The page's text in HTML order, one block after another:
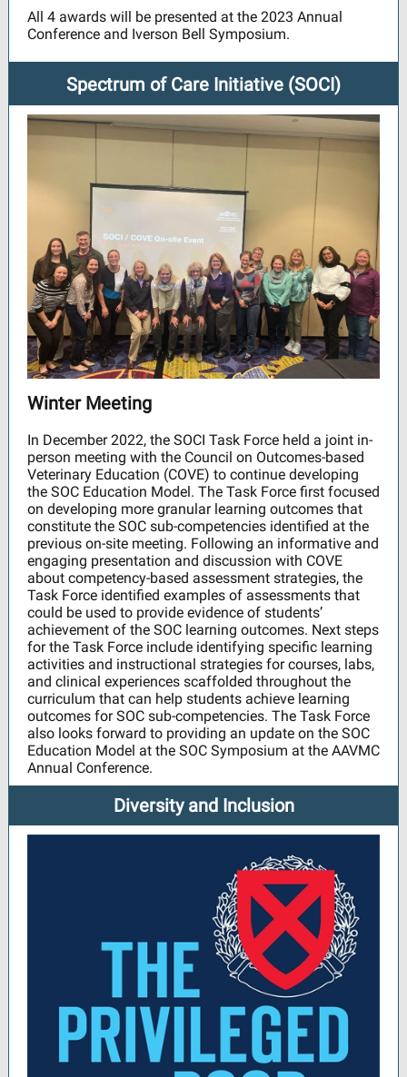
All 4 awards will be presented at the 2023 Annual
Conference and Iverson Bell Symposium.
Spectrum of Care Initiative (SOCI)
Winter Meeting
In December 2022, the SOCI Task Force held a joint in-
person meeting with the Council on Outcomes-based
Veterinary Education (COVE) to continue developing
the SOC Education Model. The Task Force first focused
on developing more granular learning outcomes that
constitute the SOC sub-competencies identified at the
previous on-site meeting. Following an informative and
engaging presentation and discussion with COVE
about competency-based assessment strategies, the
Task Force identified examples of assessments that
could be used to provide evidence of students’
achievement of the SOC learning outcomes. Next steps
for the Task Force include identifying specific learning
activities and instructional strategies for courses, labs,
and clinical experiences scaffolded throughout the
curriculum that can help students achieve learning
outcomes for SOC sub-competencies. The Task Force
also looks forward to providing an update on the SOC
Education Model at the SOC Symposium at the AAVMC
Annual Conference.
Diversity and Inclusion